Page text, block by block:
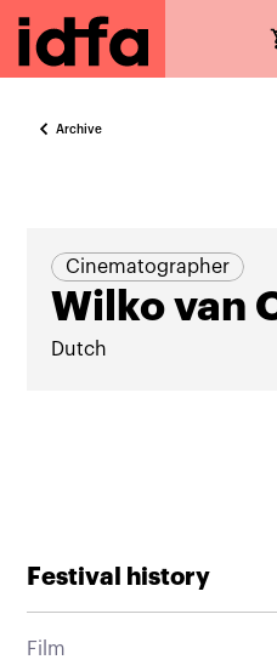
Archive
Cinematographer
Wilko van
Dutch
Festival history
Film